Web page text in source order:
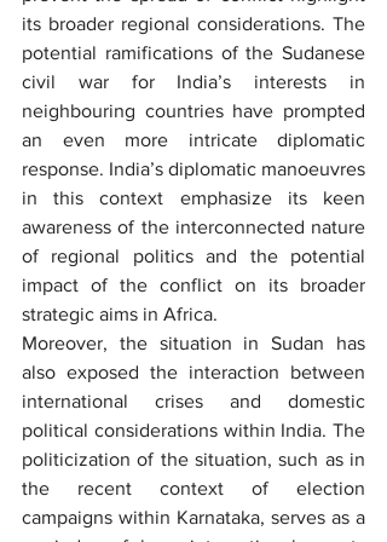
its broader regional considerations. The
potential ramifications of the Sudanese
civil war for India’s interests in
neighbouring countries have prompted
an even more intricate diplomatic
response. India’s diplomatic manoeuvres
in this context emphasize its keen
awareness of the interconnected nature
of regional politics and the potential
impact of the conflict on its broader
strategic aims in Africa.
Moreover, the situation in Sudan has
also exposed the interaction between
international crises and domestic
political considerations within India. The
politicization of the situation, such as in
the recent context of election
campaigns within Karnataka, serves as a